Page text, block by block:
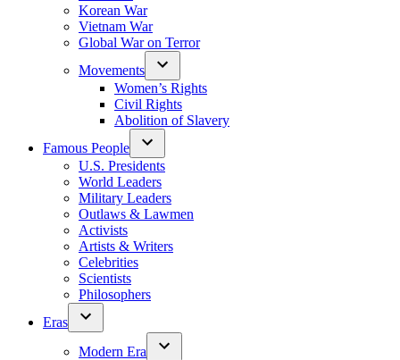
Korean War
Vietnam War
Global War on Terror
Movements
Women’s Rights
Civil Rights
Abolition of Slavery
Famous People
U.S. Presidents
World Leaders
Military Leaders
Outlaws & Lawmen
Activists
Artists & Writers
Celebrities
Scientists
Philosophers
Eras
Modern Era